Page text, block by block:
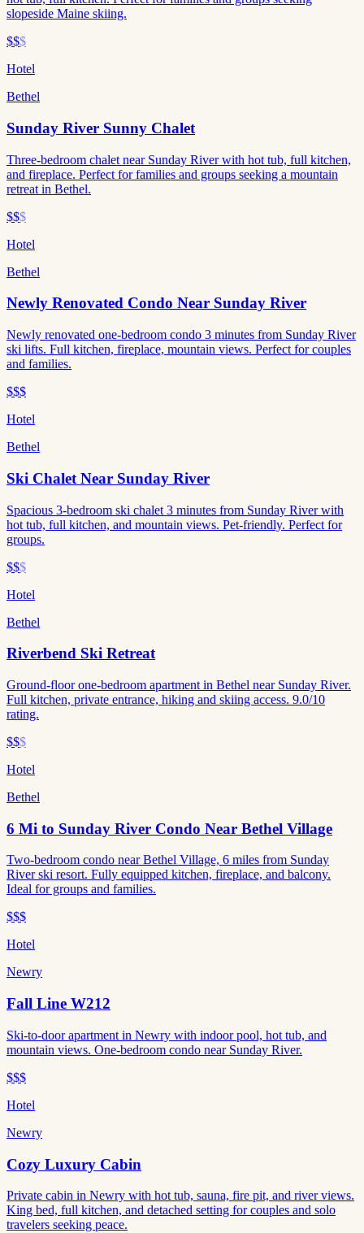
slopeside Maine skiing.
$$$
Hotel
Bethel
Sunday River Sunny Chalet
Three-bedroom chalet near Sunday River with hot tub, full kitchen,
and fireplace. Perfect for families and groups seeking a mountain
retreat in Bethel.
$$$
Hotel
Bethel
Newly Renovated Condo Near Sunday River
Newly renovated one-bedroom condo 3 minutes from Sunday River
ski lifts. Full kitchen, fireplace, mountain views. Perfect for couples
and families.
$$$
Hotel
Bethel
Ski Chalet Near Sunday River
Spacious 3-bedroom ski chalet 3 minutes from Sunday River with
hot tub, full kitchen, and mountain views. Pet-friendly. Perfect for
groups.
$$$
Hotel
Bethel
Riverbend Ski Retreat
Ground-floor one-bedroom apartment in Bethel near Sunday River.
Full kitchen, private entrance, hiking and skiing access. 9.0/10
rating.
$$$
Hotel
Bethel
6 Mi to Sunday River Condo Near Bethel Village
Two-bedroom condo near Bethel Village, 6 miles from Sunday
River ski resort. Fully equipped kitchen, fireplace, and balcony.
Ideal for groups and families.
$$$
Hotel
Newry
Fall Line W212
Ski-to-door apartment in Newry with indoor pool, hot tub, and
mountain views. One-bedroom condo near Sunday River.
$$$
Hotel
Newry
Cozy Luxury Cabin
Private cabin in Newry with hot tub, sauna, fire pit, and river views.
King bed, full kitchen, and detached setting for couples and solo
travelers seeking peace.